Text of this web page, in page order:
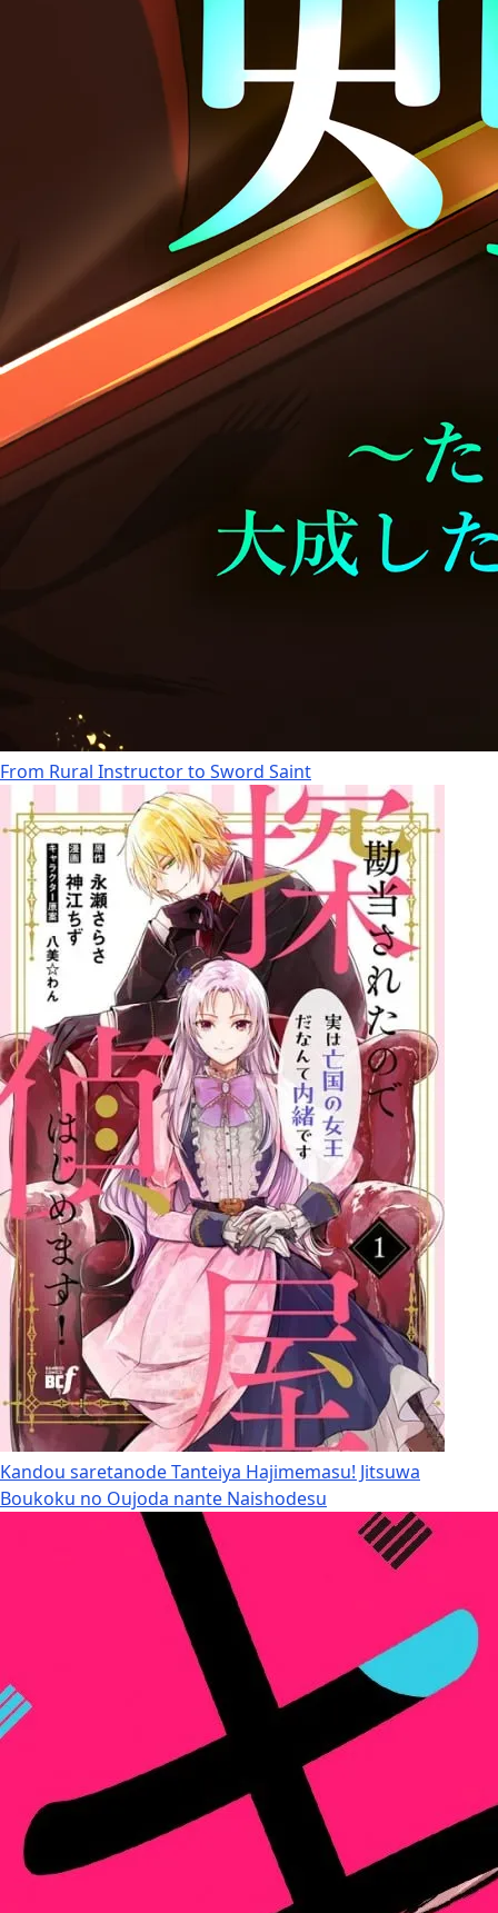
From Rural Instructor to Sword Saint
Kandou saretanode Tanteiya Hajimemasu! Jitsuwa
Boukoku no Oujoda nante Naishodesu